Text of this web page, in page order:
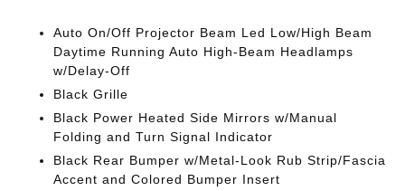
Auto On/Off Projector Beam Led Low/High Beam
Daytime Running Auto High-Beam Headlamps
w/Delay-Off
Black Grille
Black Power Heated Side Mirrors w/Manual
Folding and Turn Signal Indicator
Black Rear Bumper w/Metal-Look Rub Strip/Fascia
Accent and Colored Bumper Insert